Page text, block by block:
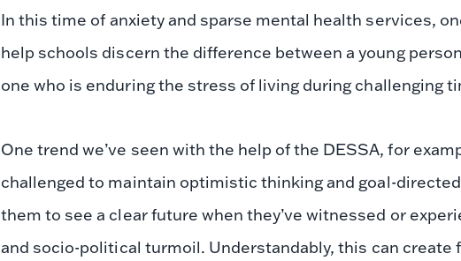
In this time of anxiety and sparse mental health services,
help schools discern the difference between a young
one who is enduring the stress of living during challenging
One trend we’ve seen with the help of the DESSA, for
challenged to maintain optimistic thinking and goal-
them to see a clear future when they’ve witnessed or
and socio-political turmoil. Understandably, this can create